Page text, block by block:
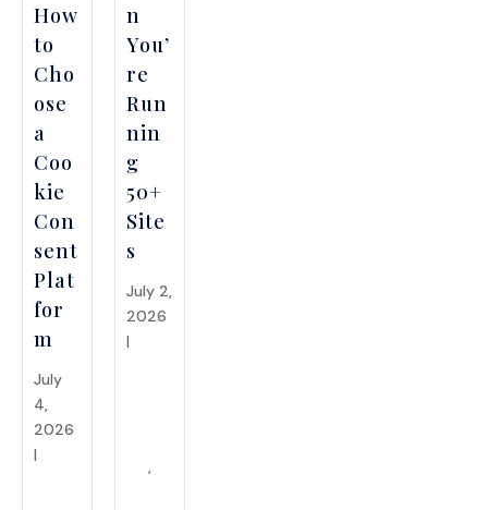
How
to
Cho
ose
a
Coo
kie
Con
sent
Plat
for
m
July
4,
2026
|
n
You’
re
Run
nin
g
50+
Site
s
July 2,
2026
|
,